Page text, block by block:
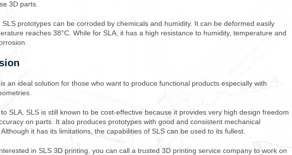
3D parts.
SLS prototypes can be corroded by chemicals and humidity. It can be deformed easily
reaches 38°C. While for SLA, it has a high resistance to humidity, temperature and
an ideal solution for those who want to produce functional products especially with
SLA, SLS is still known to be cost-effective because it provides very high design freedom
on parts. It also produces prototypes with good and consistent mechanical
it has its limitations, the capabilities of SLS can be used to its fullest.
in SLS 3D printing, you can call a trusted 3D printing service company to work on